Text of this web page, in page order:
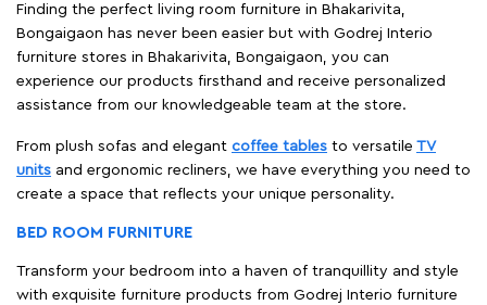
Finding the perfect living room furniture in Bhakarivita,
Bongaigaon has never been easier but with Godrej Interio
furniture stores in Bhakarivita, Bongaigaon, you can
experience our products firsthand and receive personalized
assistance from our knowledgeable team at the store.
From plush sofas and elegant coffee tables to versatile TV
units and ergonomic recliners, we have everything you need to
create a space that reflects your unique personality.
BED ROOM FURNITURE
Transform your bedroom into a haven of tranquillity and style
with exquisite furniture products from Godrej Interio furniture